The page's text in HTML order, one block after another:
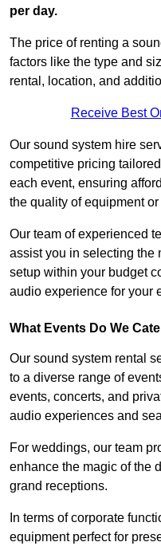
per day.
The price of renting a
factors like the type and
rental, location, and
Receive Best
Our sound system hire
competitive pricing
each event, ensuring
the quality of equipment
Our team of experienced
assist you in selecting the
setup within your budget
audio experience for your
What Events Do We
Our sound system rental
to a diverse range of
events, concerts, and
audio experiences and
For weddings, our team
enhance the magic of the
grand receptions.
In terms of corporate
equipment perfect for